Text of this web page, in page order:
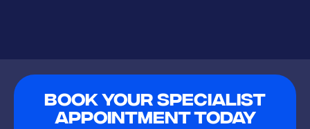
Book Your Specialist
Appointment Today